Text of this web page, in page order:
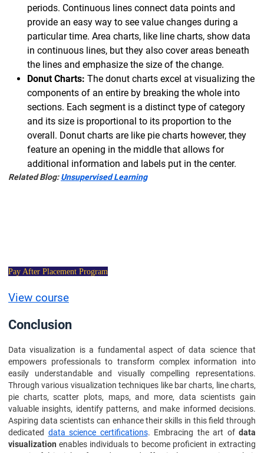
periods. Continuous lines connect data points and
provide an easy way to see value changes during a
particular time. Area charts, like line charts, show data
in continuous lines, but they also cover areas beneath
the lines and emphasize the size of the change.
Donut Charts: The donut charts excel at visualizing the
components of an entire by breaking the whole into
sections. Each segment is a distinct type of category
and its size is proportional to its proportion to the
overall. Donut charts are like pie charts however, they
feature an opening in the middle that allows for
additional information and labels put in the center.
Related Blog:Unsupervised Learning
Pay After Placement Program
View course
Conclusion
Data visualization is a fundamental aspect of data science that
empowers professionals to transform complex information into
easily understandable and visually compelling representations.
Through various visualization techniques like bar charts, line charts,
pie charts, scatter plots, maps, and more, data scientists gain
valuable insights, identify patterns, and make informed decisions.
Aspiring data scientists can enhance their skills in this field through
dedicated data science certifications. Embracing the art of data
visualization enables individuals to become proficient in extracting